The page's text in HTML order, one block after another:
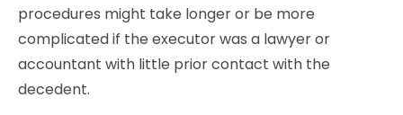
procedures might take longer or be more
complicated if the executor was a lawyer or
accountant with little prior contact with the
decedent.